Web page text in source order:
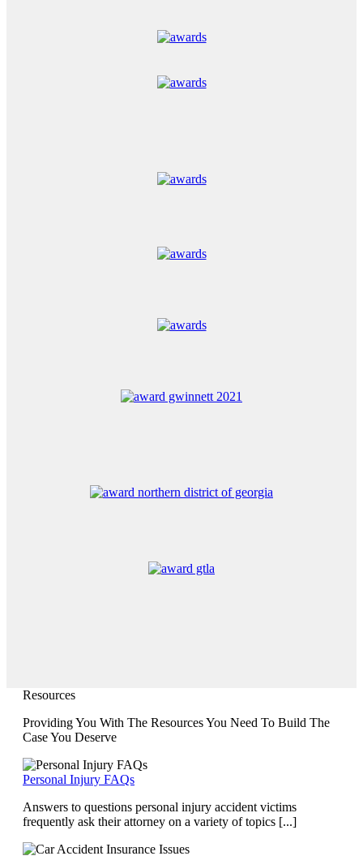
Resources
Providing You With The Resources You Need To Build The
Case You Deserve
Personal Injury FAQs
Answers to questions personal injury accident victims
frequently ask their attorney on a variety of topics [...]